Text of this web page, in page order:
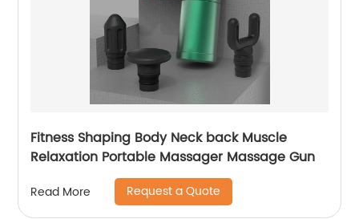
Fitness Shaping Body Neck back Muscle
Relaxation Portable Massager Massage Gun
Read More Request a Quote